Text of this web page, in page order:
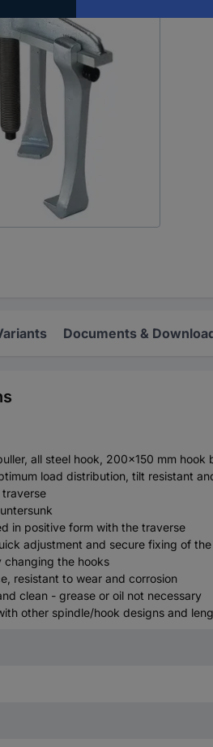
Documents &
all steel hook, 200x150 mm hook
load distribution, tilt resistant
in positive form with the traverse
adjustment and secure fixing of
changing the hooks
resistant to wear and corrosion
clean - grease or oil not necessary
other spindle/hook designs and